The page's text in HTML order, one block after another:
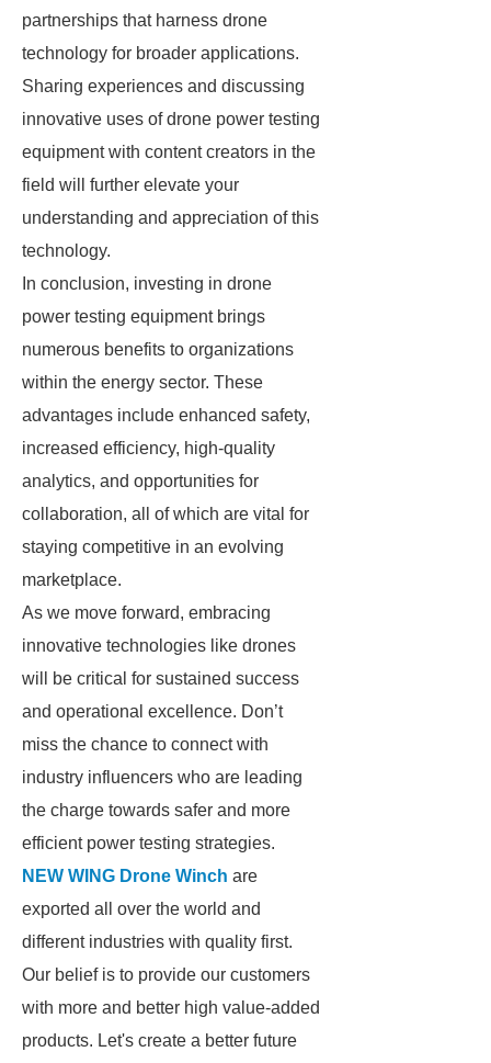
partnerships that harness drone
technology for broader applications.
Sharing experiences and discussing
innovative uses of drone power testing
equipment with content creators in the
field will further elevate your
understanding and appreciation of this
technology.
In conclusion, investing in drone
power testing equipment brings
numerous benefits to organizations
within the energy sector. These
advantages include enhanced safety,
increased efficiency, high-quality
analytics, and opportunities for
collaboration, all of which are vital for
staying competitive in an evolving
marketplace.
As we move forward, embracing
innovative technologies like drones
will be critical for sustained success
and operational excellence. Don’t
miss the chance to connect with
industry influencers who are leading
the charge towards safer and more
efficient power testing strategies.
NEW WING Drone Winch are
exported all over the world and
different industries with quality first.
Our belief is to provide our customers
with more and better high value-added
products. Let's create a better future